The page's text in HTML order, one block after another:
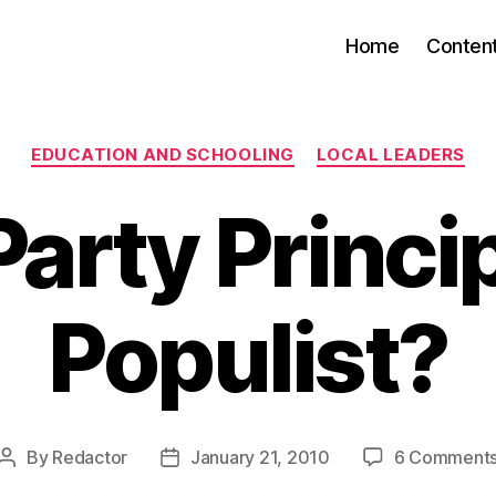
Home
Categories
EDUCATION AND SCHOOLING LOCAL LEADERS
Populist?
Post
By Redactor
PostJanuary 21, 2010 6